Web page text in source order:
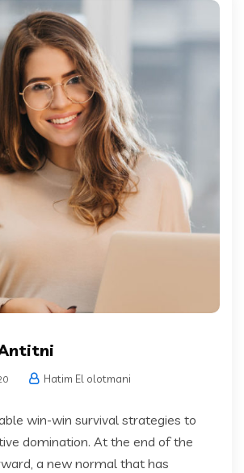
Hatim El olotmani
win-win survival strategies to
domination. At the end of the
a new normal that has